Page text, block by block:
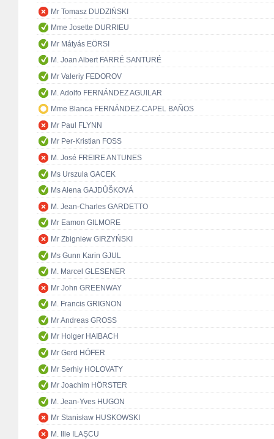
Mr Tomasz DUDZIŃSKI
Mme Josette DURRIEU
Mr Mátyás EÖRSI
M. Joan Albert FARRÉ SANTURÉ
Mr Valeriy FEDOROV
M. Adolfo FERNÁNDEZ AGUILAR
Mme Blanca FERNÁNDEZ-CAPEL BAÑOS
Mr Paul FLYNN
Mr Per-Kristian FOSS
M. José FREIRE ANTUNES
Ms Urszula GACEK
Ms Alena GAJDŮŠKOVÁ
M. Jean-Charles GARDETTO
Mr Eamon GILMORE
Mr Zbigniew GIRZYŃSKI
Ms Gunn Karin GJUL
M. Marcel GLESENER
Mr John GREENWAY
M. Francis GRIGNON
Mr Andreas GROSS
Mr Holger HAIBACH
Mr Gerd HÖFER
Mr Serhiy HOLOVATY
Mr Joachim HÖRSTER
M. Jean-Yves HUGON
Mr Stanisław HUSKOWSKI
M. Ilie ILAŞCU